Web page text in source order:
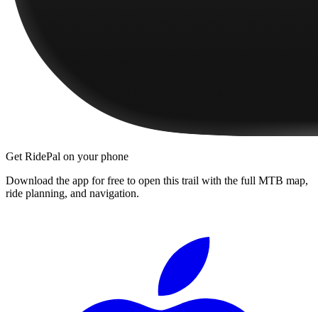
Get RidePal on your phone
Download the app for free to open this trail with the full MTB map,
ride planning, and navigation.